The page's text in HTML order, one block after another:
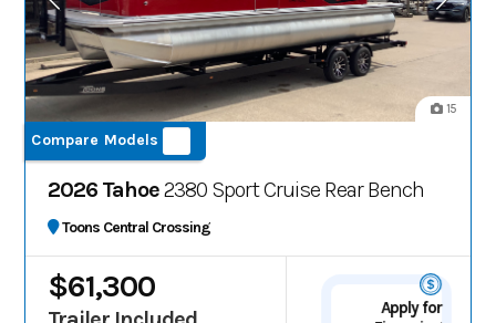
15
Compare Models
2026 Tahoe2380 Sport Cruise Rear Bench
Toons Central Crossing
$61,300
Apply for